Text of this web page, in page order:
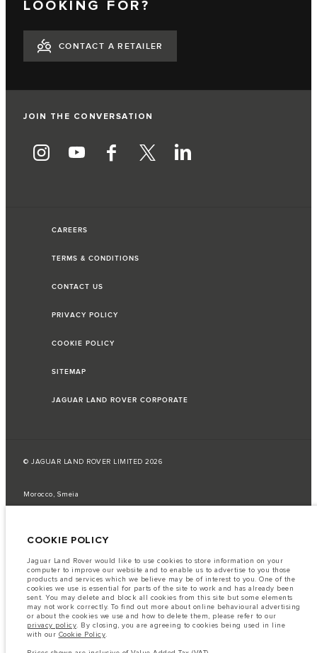
LOOKING FOR?
CONTACT A RETAILER
JOIN THE CONVERSATION
CAREERS
TERMS & CONDITIONS
CONTACT US
PRIVACY POLICY
COOKIE POLICY
SITEMAP
JAGUAR LAND ROVER CORPORATE
© JAGUAR LAND ROVER LIMITED 2026
Morocco, Smeia
tests and these figures are for comparative purposes only.
Important note on imagery & specification.
The global shortage of
semiconductors is currently affecting vehicle build specifications, option
availability, and build timings. This is a very dynamic situation, and as a
result imagery used within the website at present may not fully reflect
current specifications for features, options, trim and colour schemes. Please
consult your Retailer who will be able to confirm any current restrictions
with you in order to allow an informed choice
The information, specification, engines and colours on this website are based
COOKIE POLICY
Jaguar Land Rover would like to use cookies to store information on your
computer to improve our website and to enable us to advertise to you those
products and services which we believe may be of interest to you. One of the
cookies we use is essential for parts of the site to work and has already been
sent. You may delete and block all cookies from this site but some elements
may not work correctly. To find out more about online behavioural advertising
or about the cookies we use and how to delete them, please refer to our
privacy policy. By closing, you are agreeing to cookies being used in line
with our Cookie Policy.